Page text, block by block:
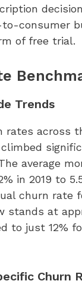
consumer
of free trial.
Trends
rates across
average
in 2019 to
churn rate
stands at
to just 12%
Churn